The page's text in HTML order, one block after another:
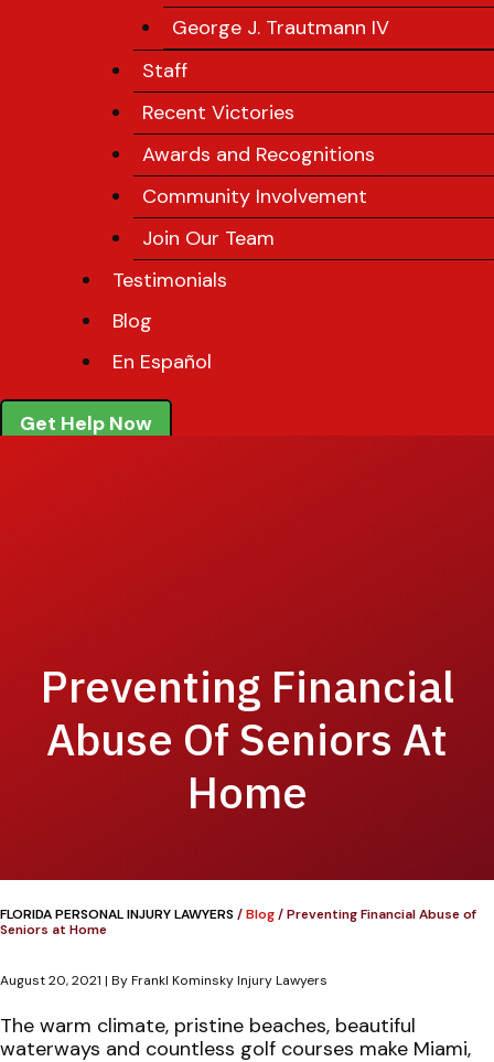
George J. Trautmann IV
Staff
Recent Victories
Awards and Recognitions
Community Involvement
Join Our Team
Testimonials
Blog
En Español
Get Help Now
Preventing Financial
Abuse Of Seniors At
Home
FLORIDA PERSONAL INJURY LAWYERS/Blog/Preventing Financial Abuse of
Seniors at Home
August 20, 2021 | ByFrankl Kominsky Injury Lawyers
Preventing
Financial
The warm climate, pristine beaches, beautiful
waterways and countless golf courses make Miami,